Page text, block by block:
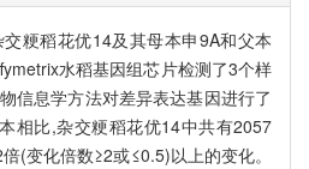
粳稻花优14及其母本申9A和父本
水稻基因组芯片检测了3个样
信息学方法对差异表达基因进行了
相比,杂交粳稻花优14中共有2057
(变化倍数≥2或≤0.5)以上的变化。